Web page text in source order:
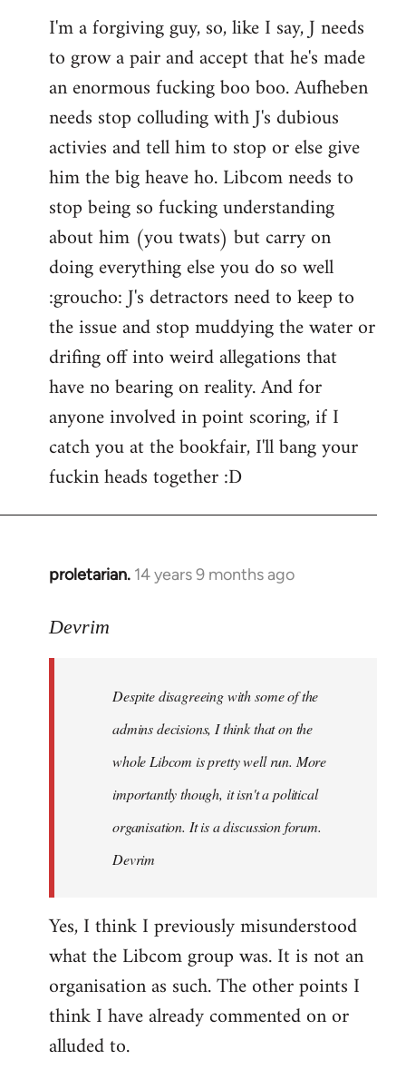
I'm a forgiving guy, so, like I say, J needs
to grow a pair and accept that he's made
an enormous fucking boo boo. Aufheben
needs stop colluding with J's dubious
activies and tell him to stop or else give
him the big heave ho. Libcom needs to
stop being so fucking understanding
about him (you twats) but carry on
doing everything else you do so well
:groucho: J's detractors need to keep to
the issue and stop muddying the water or
drifing off into weird allegations that
have no bearing on reality. And for
anyone involved in point scoring, if I
catch you at the bookfair, I'll bang your
fuckin heads together :D
proletarian. 14 years 9 months ago
In
to
libcom.org
Devrim
Despite disagreeing with some of the
admins decisions, I think that on the
whole Libcom is pretty well run. More
importantly though, it isn't a political
organisation. It is a discussion forum.
Devrim
Yes, I think I previously misunderstood
what the Libcom group was. It is not an
organisation as such. The other points I
think I have already commented on or
alluded to.